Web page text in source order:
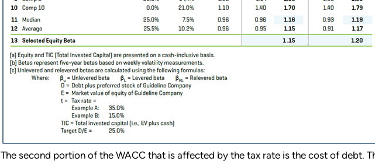
The second portion of the WACC that is affected by the tax rate is the cost of debt.